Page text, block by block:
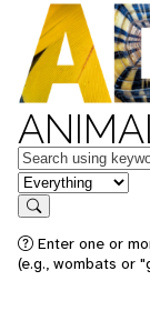
Keywords
in feature
Search
Enter one or
(e.g., wombats or